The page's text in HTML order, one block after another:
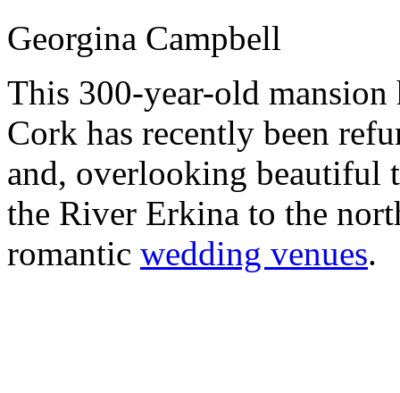
Georgina Campbell
This 300-year-old
Cork has recently been
and, overlooking beautiful
the River Erkina to the
romantic wedding venues.